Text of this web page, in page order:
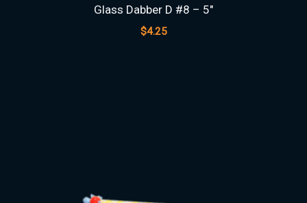
Glass Dabber D #8 – 5″
$4.25